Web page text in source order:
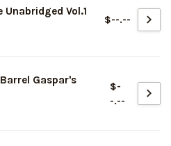
Vol.1
$--.--
Gaspar's
$-
-.--